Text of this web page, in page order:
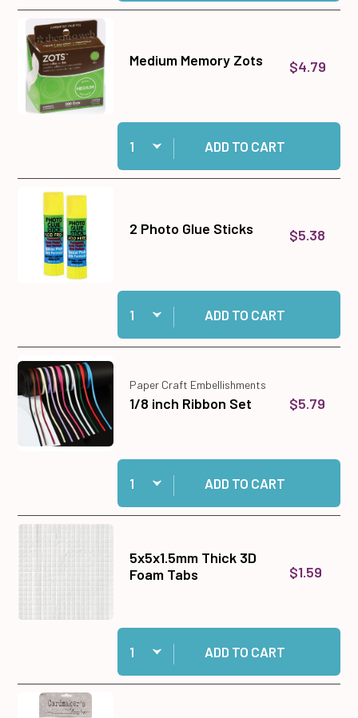
Medium Memory Zots $4.79
Quantity:
Add Medium Memory Zots to cart
ADD TO CART
2 Photo Glue Sticks $5.38
Quantity:
Add 2 Photo Glue Sticks to cart
ADD TO CART
Paper Craft Embellishments
1/8 inch Ribbon Set $5.79
Quantity:
Add 1/8 inch Ribbon Set to cart
ADD TO CART
5x5x1.5mm Thick 3D
Foam Tabs
$1.59
Quantity:
Add 5x5x1.5mm Thick 3D Foam Tabs to cart
ADD TO CART